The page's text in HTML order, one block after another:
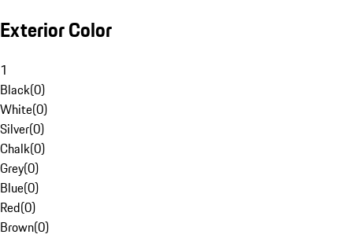
Exterior Color
1
Black(0)
White(0)
Silver(0)
Chalk(0)
Grey(0)
Blue(0)
Red(0)
Brown(0)